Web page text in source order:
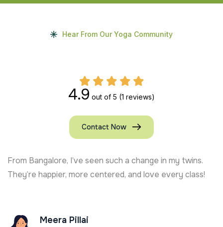
Hear From Our Yoga Community
4.9 out of 5 (1 reviews)
Contact Now
From Bangalore, I’ve seen such a change in my twins.
They’re happier, more centered, and love every class!
Meera Pillai